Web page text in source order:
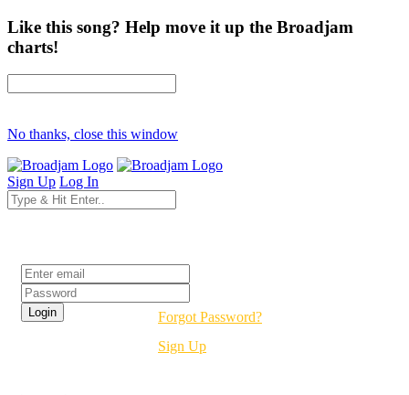
Like this song? Help move it up the Broadjam
charts!
No thanks, close this window
Sign Up Log In
Forgot Password?
Sign Up